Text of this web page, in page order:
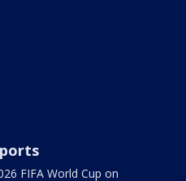
FIFA World Cup on